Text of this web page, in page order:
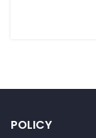
POLICY